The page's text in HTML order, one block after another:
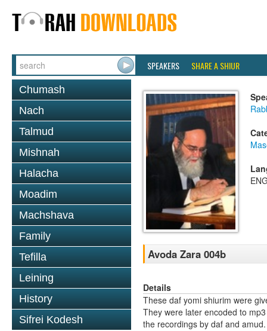
SPEAKERS SHARE A SHIUR
Chumash
Nach
Talmud
Mishnah
Halacha
Moadim
Machshava
Family
Tefilla
Leining
History
Sifrei Kodesh
Avoda Zara 004b
Details
These daf yomi shiurim were
They were later encoded to
the recordings by daf and amud.